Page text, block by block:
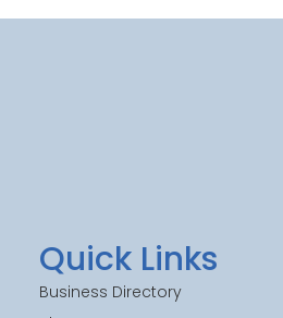
Quick Links
Business Directory